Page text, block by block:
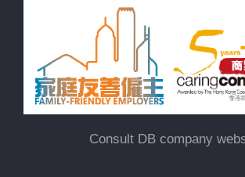
Consult DB company